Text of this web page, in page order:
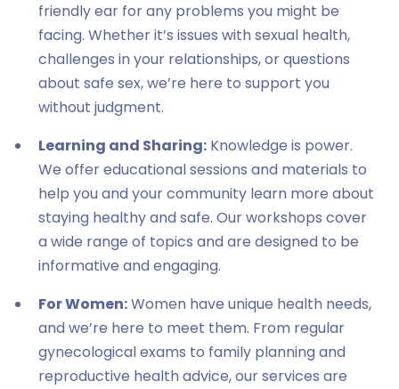
friendly ear for any problems you might be
facing. Whether it’s issues with sexual health,
challenges in your relationships, or questions
about safe sex, we’re here to support you
without judgment.
Learning and Sharing: Knowledge is power.
We offer educational sessions and materials to
help you and your community learn more about
staying healthy and safe. Our workshops cover
a wide range of topics and are designed to be
informative and engaging.
For Women:Women have unique health needs,
and we’re here to meet them. From regular
gynecological exams to family planning and
reproductive health advice, our services are